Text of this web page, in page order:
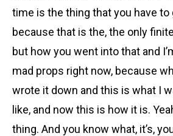
time is the thing that you have
because that is the, the only
but how you went into that and
mad props right now, because
wrote it down and this is what I
like, and now this is how it is.
thing. And you know what, it’s,